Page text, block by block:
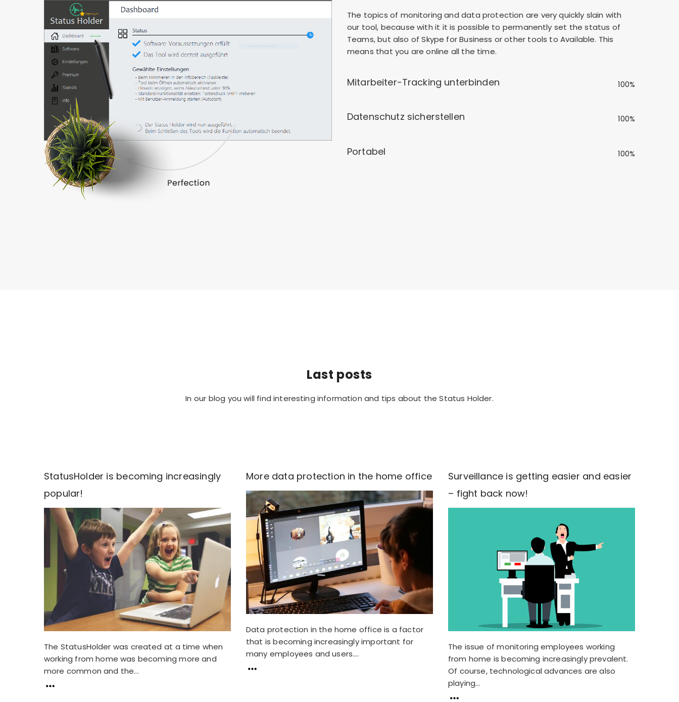
The topics of monitoring and data protection are very quickly slain with
our tool, because with it it is possible to permanently set the status of
Teams, but also of Skype for Business or other tools to Available. This
means that you are online all the time.
Mitarbeiter-Tracking unterbinden 100%
Datenschutz sicherstellen 100%
Portabel 100%
Last posts
In our blog you will find interesting information and tips about the Status Holder.
StatusHolder is becoming increasingly
popular!
The StatusHolder was created at a time when
working from home was becoming more and
more common and the...
More data protection in the home office
Data protection in the home office is a factor
that is becoming increasingly important for
many employees and users....
Surveillance is getting easier and easier
– fight back now!
The issue of monitoring employees working
from home is becoming increasingly prevalent.
Of course, technological advances are also
playing...